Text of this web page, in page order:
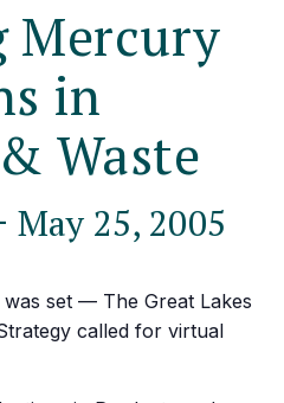
Mercury
in
Waste
May 25, 2005
set — The Great Lakes
called for virtual